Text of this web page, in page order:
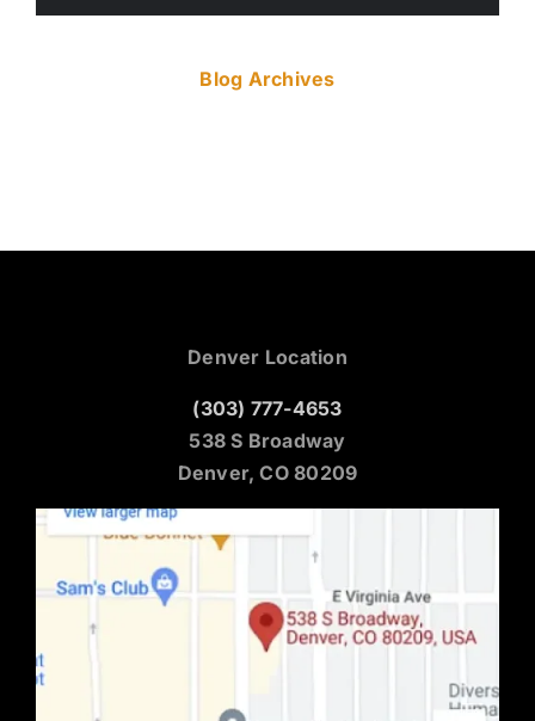
Blog Archives
Denver Location
(303) 777-4653
538 S Broadway
Denver, CO 80209